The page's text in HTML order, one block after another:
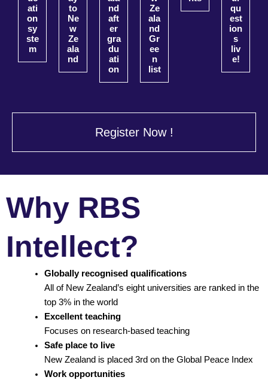
ati
on
sy
ste
m
to
Ne
w
Ze
ala
nd
nd
aft
er
gra
du
ati
on
Ze
ala
nd
Gr
ee
n
list
qu
est
ion
s
liv
e!
Register Now !
Why RBS
Intellect?
Globally recognised qualifications
All of New Zealand’s eight universities are ranked in the
top 3% in the world
Excellent teaching
Focuses on research-based teaching
Safe place to live
New Zealand is placed 3rd on the Global Peace Index
Work opportunities